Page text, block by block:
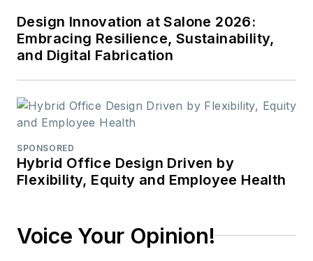
Design Innovation at Salone 2026:
Embracing Resilience, Sustainability,
and Digital Fabrication
SPONSORED
Hybrid Office Design Driven by
Flexibility, Equity and Employee Health
Voice Your Opinion!